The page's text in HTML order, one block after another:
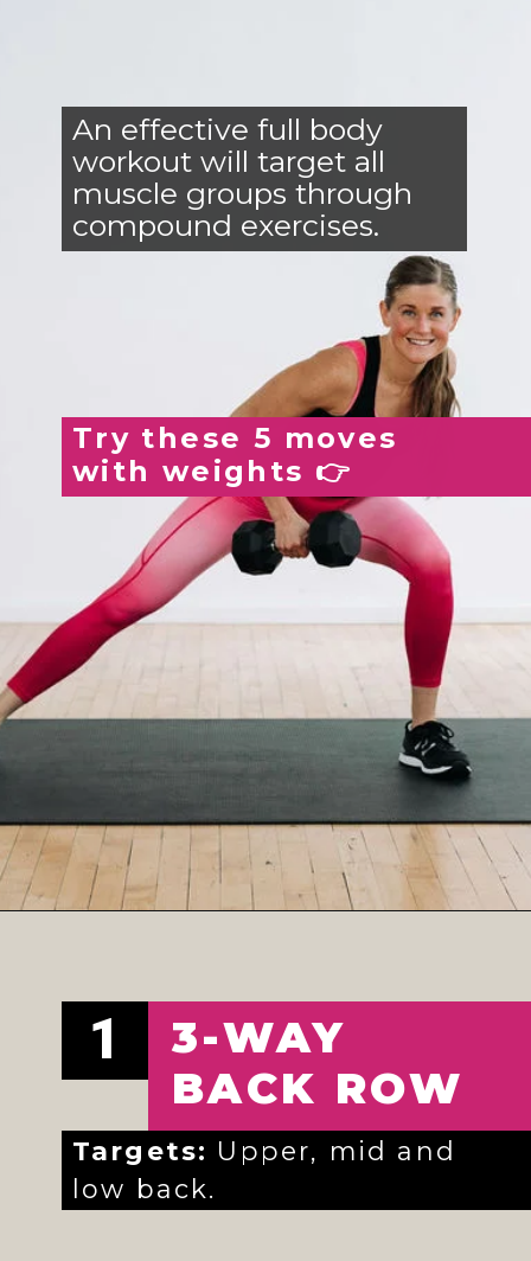
An effective full body
workout will target all
muscle groups through
compound exercises.
Try these 5 moves
with weights 👉
1
3-WAY
BACK ROW
Targets: Upper, mid and
low back.